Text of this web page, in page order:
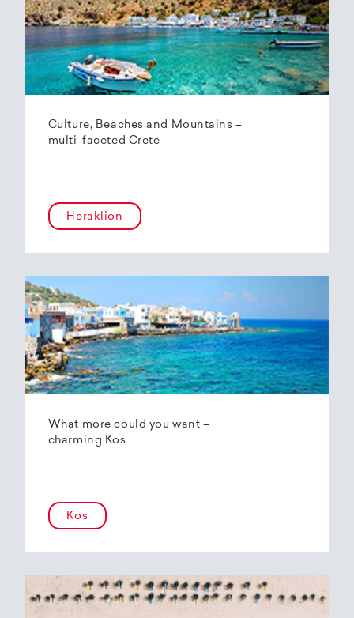
Culture, Beaches and Mountains –
multi-faceted Crete
Heraklion
What more could you want –
charming Kos
Kos